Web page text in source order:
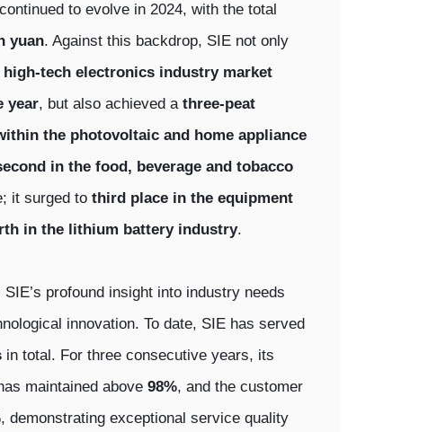
to evolve in 2024, with the total
yuan. Against this backdrop, SIE not only
tech electronics industry market
year, but also achieved a three-peat
the photovoltaic and home appliance
in the food, beverage and tobacco
it surged to third place in the equipment
in the lithium battery industry.
profound insight into industry needs
innovation. To date, SIE has served
in total. For three consecutive years, its
maintained above 98%, and the customer
, demonstrating exceptional service quality